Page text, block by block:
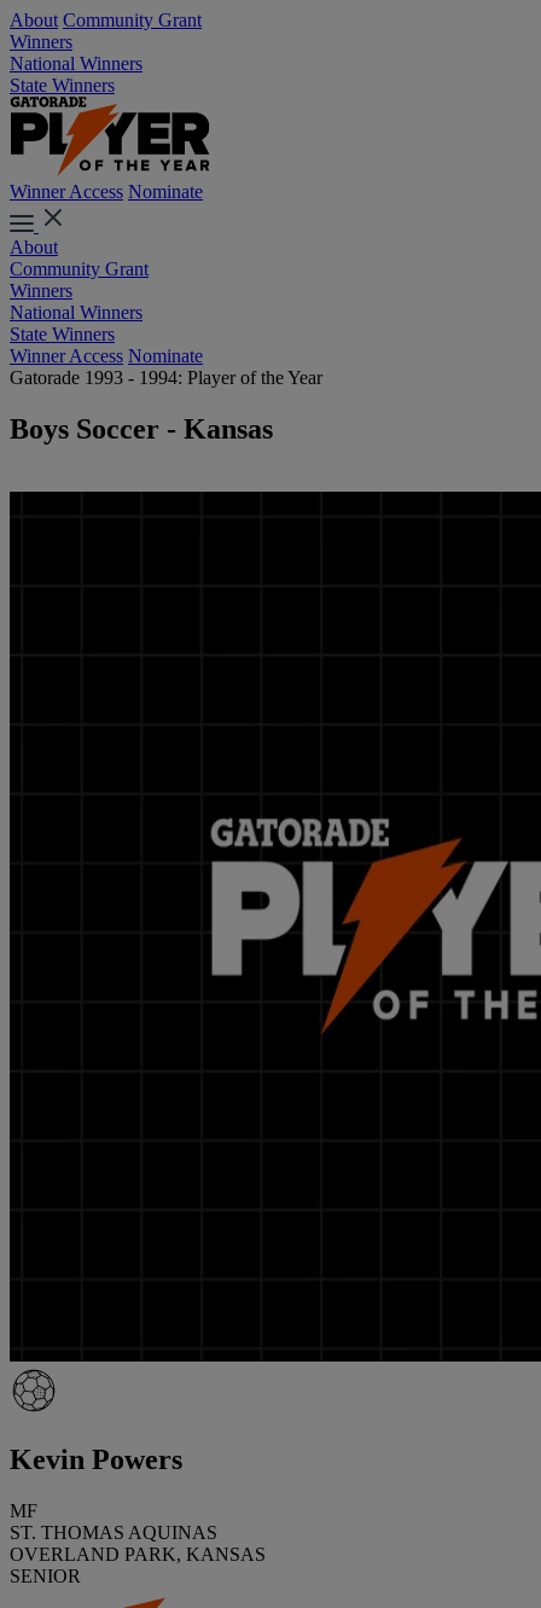
About Community Grant
Winners
National Winners
State Winners
Winner Access Nominate
About
Community Grant
Winners
National Winners
State Winners
Winner Access Nominate
Gatorade 1993 - 1994: Player of the Year
Boys Soccer - Kansas
Kevin Powers
MF
ST. THOMAS AQUINAS
OVERLAND PARK, KANSAS
SENIOR